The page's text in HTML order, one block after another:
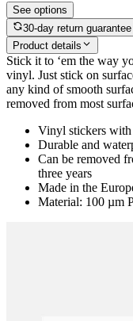
See options
30-day return guarantee
Product details
Stick it to ‘em the way
vinyl. Just stick on
any kind of smooth
removed from most
Vinyl stickers with
Durable and
Can be removed
three years
Made in the
Material: 100 µm